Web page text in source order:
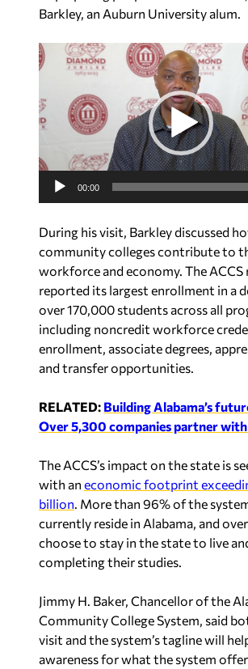
Barkley, an Auburn University alum.
V
i
e
o
l
y
e
00:00
During his visit, Barkley discussed
community colleges contribute to
workforce and economy. The ACCS
reported its largest enrollment in a
over 170,000 students across all
including noncredit workforce
enrollment, associate degrees,
and transfer opportunities.
RELATED: Building Alabama’s
Over 5,300 companies partner with
The ACCS’s impact on the state is
with an economic footprint
billion. More than 96% of the
currently reside in Alabama, and
choose to stay in the state to live
completing their studies.
Jimmy H. Baker, Chancellor of the
Community College System, said
visit and the system’s tagline will
awareness for what the system